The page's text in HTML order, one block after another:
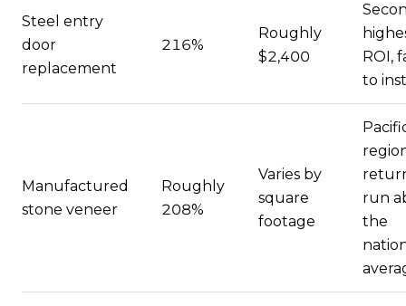
Steel entry
door
replacement
216%
Roughly
$2,400
ROI,
to
Manufactured
stone veneer
Roughly
208%
Varies by
square
footage
run
the